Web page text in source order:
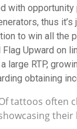
with opportunity
thus
to win all the
Flag Upward on
large RTP,
obtaining
tattoos often
their